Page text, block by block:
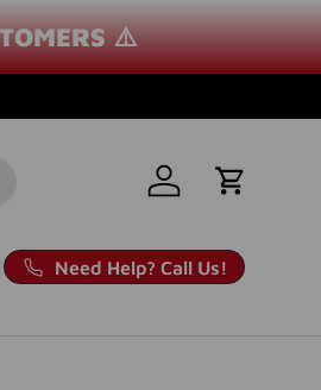
⚠️
Log in Cart
Need Help? Call Us!